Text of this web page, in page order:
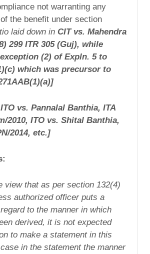
not warranting any
the benefit under section
laid down in CIT vs. Mahendra
299 ITR 305 (Guj), while
(2) of Expln. 5 to
which was precursor to
vs. Pannalal Banthia, ITA
2010, ITO vs. Shital Banthia,
2014, etc.]
view that as per section 132(4)
authorized officer puts a
to the manner in which
derived, it is not expected
to make a statement in this
in the statement the manner